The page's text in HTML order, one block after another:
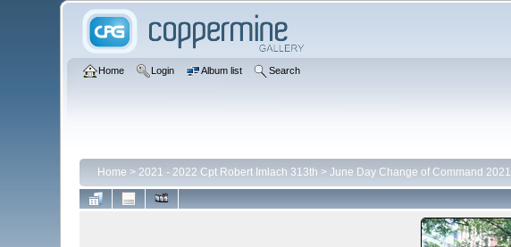
Home Login Album list Search
Home > 2021 - 2022 Cpt Robert Imlach 313th > June Day Change of Command 2021